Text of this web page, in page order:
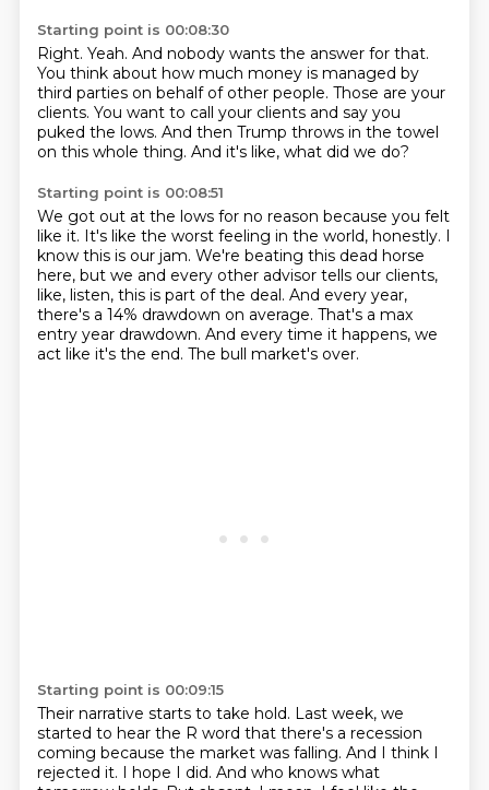
Starting point is 00:08:30
Right. Yeah. And nobody wants the answer for that.
You think about how much money is managed by
third parties on behalf of other people. Those are your
clients. You want to call your clients and say you
puked the lows. And then Trump throws in the towel
on this whole thing. And it's like, what did we do?
Starting point is 00:08:51
We got out at the lows for no reason because you felt
like it. It's like the worst feeling in the world, honestly. I
know this is our jam. We're beating this dead horse
here, but we and every other advisor tells our clients,
like, listen, this is part of the deal. And every year,
there's a 14% drawdown on average. That's a max
entry year drawdown. And every time it happens, we
act like it's the end. The bull market's over.
Starting point is 00:09:15
Their narrative starts to take hold. Last week, we
started to hear the R word that there's a recession
coming because the market was falling. And I think I
rejected it. I hope I did. And who knows what